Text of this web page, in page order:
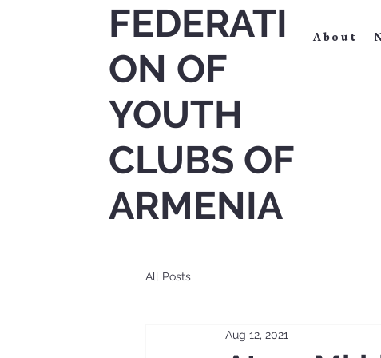
FEDERATI
ON OF
YOUTH
CLUBS OF
ARMENIA
About
All Posts
Aug 12, 2021